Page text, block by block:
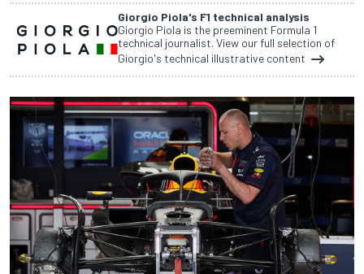
Giorgio Piola's F1 technical analysis
Giorgio Piola is the preeminent Formula 1
technical journalist. View our full selection of
Giorgio's technical illustrative content